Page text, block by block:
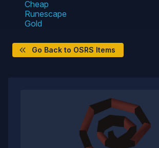
Go Back to OSRS Items